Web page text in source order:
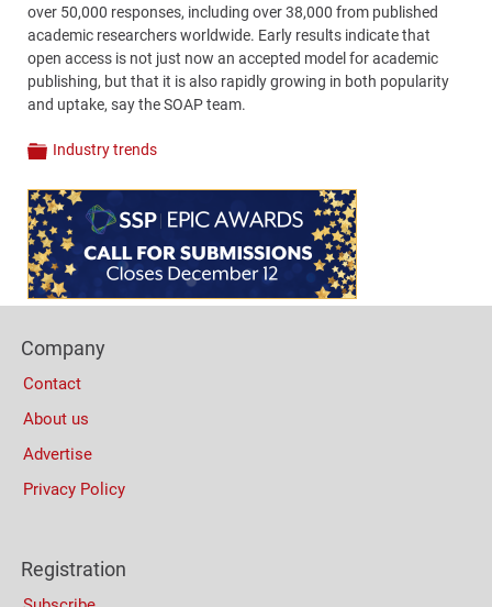
over 50,000 responses, including over 38,000 from published
academic researchers worldwide. Early results indicate that
open access is not just now an accepted model for academic
publishing, but that it is also rapidly growing in both popularity
and uptake, say the SOAP team.
Categories
Industry trends
Content
Bottom
(Mobile)
Columns
Company
Contact
About us
Advertise
Privacy Policy
Registration